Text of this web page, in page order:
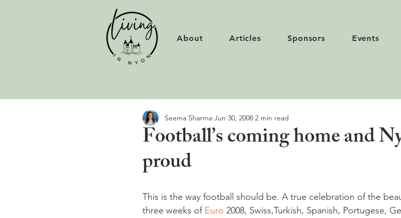
About Articles Sponsors Events
Football’s coming home and
proud
Seema Sharma Jun 30, 2008 2 min read
This is the way football should be. A true celebration of the
three weeks of Euro 2008, Swiss,Turkish, Spanish, Portugese,